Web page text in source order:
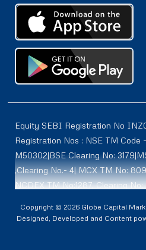
Equity SEBI Registration No
Registration Nos : NSE TM Code
M50302|BSE Clearing No:
,Clearing No.- 4| MCX TM No:
NCDEX TM No:1287, Clearing
DP ID: IN300966, CDSL DP ID:
Copyright © 2026 Globe Capital
Designed, Developed and Content